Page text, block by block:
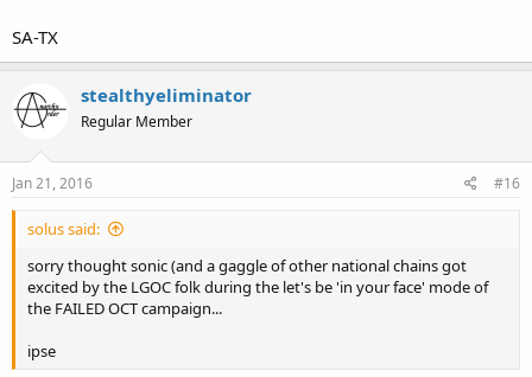
SA-TX
stealthyeliminator
Regular Member
Jan 21, 2016 #16
solus said:
sorry thought sonic (and a gaggle of other national chains got
excited by the LGOC folk during the let's be 'in your face' mode of
the FAILED OCT campaign...
ipse